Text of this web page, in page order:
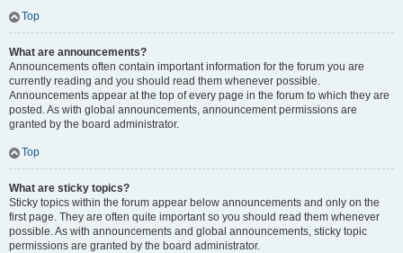
Top
What are announcements?
Announcements often contain important information for the forum you are
currently reading and you should read them whenever possible.
Announcements appear at the top of every page in the forum to which they are
posted. As with global announcements, announcement permissions are
granted by the board administrator.
Top
What are sticky topics?
Sticky topics within the forum appear below announcements and only on the
first page. They are often quite important so you should read them whenever
possible. As with announcements and global announcements, sticky topic
permissions are granted by the board administrator.